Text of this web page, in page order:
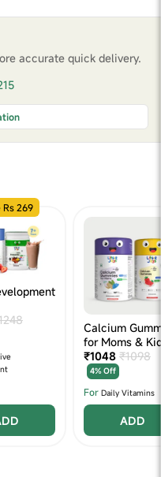
accurate quick delivery.
Rs 269
Calcium
for Moms &
₹1048 ₹1098
4% Off
For Daily Vitamins
ADD